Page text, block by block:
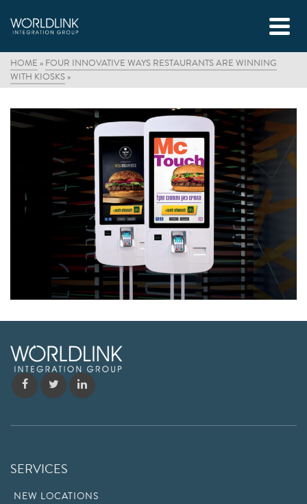
HOME » FOUR INNOVATIVE WAYS RESTAURANTS ARE WINNING
WITH KIOSKS »
SERVICES
NEW LOCATIONS